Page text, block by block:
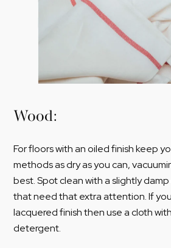
Wood:
For floors with an oiled finish keep
methods as dry as you can,
best. Spot clean with a slightly
that need that extra attention. If
lacquered finish then use a cloth
detergent.